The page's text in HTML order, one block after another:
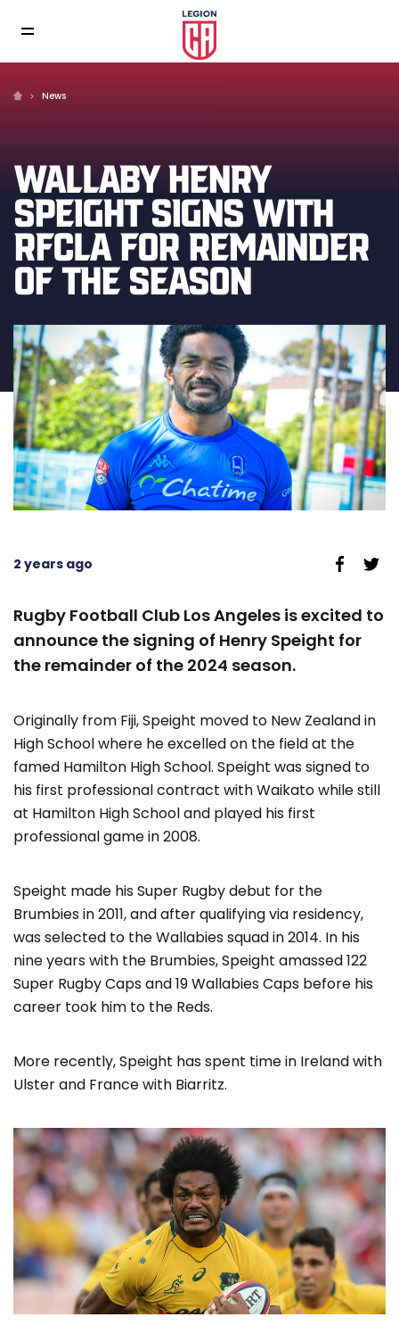
News
WALLABY HENRY
SPEIGHT SIGNS WITH
RFCLA FOR REMAINDER
OF THE SEASON
2 years ago
Rugby Football Club Los Angeles is excited to
announce the signing of Henry Speight for
the remainder of the 2024 season.
Originally from Fiji, Speight moved to New Zealand in
High School where he excelled on the field at the
famed Hamilton High School. Speight was signed to
his first professional contract with Waikato while still
at Hamilton High School and played his first
professional game in 2008.
Speight made his Super Rugby debut for the
Brumbies in 2011, and after qualifying via residency,
was selected to the Wallabies squad in 2014. In his
nine years with the Brumbies, Speight amassed 122
Super Rugby Caps and 19 Wallabies Caps before his
career took him to the Reds.
More recently, Speight has spent time in Ireland with
Ulster and France with Biarritz.